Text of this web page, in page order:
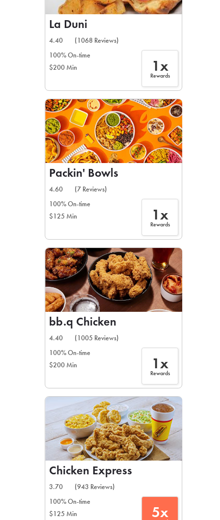
La Duni
4.40
(1068 Reviews)
100% On-time
$200 Min
1x
Rewards
Packin' Bowls
4.60
(7 Reviews)
100% On-time
$125 Min
1x
Rewards
bb.q Chicken
4.40
(1005 Reviews)
100% On-time
$200 Min
1x
Rewards
Chicken Express
3.70
(943 Reviews)
100% On-time
$125 Min
5x